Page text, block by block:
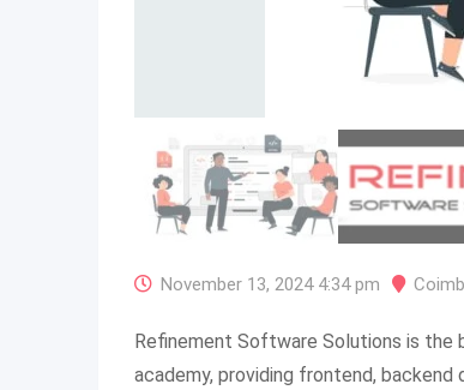
November 13, 2024 4:34 pm
Refinement Software Solutions is
academy, providing frontend, backend